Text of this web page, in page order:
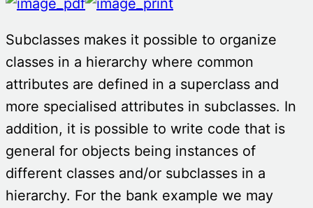
Subclasses makes it possible to organize
classes in a hierarchy where common
attributes are defined in a superclass and
more specialised attributes in subclasses. In
addition, it is possible to write code that is
general for objects being instances of
different classes and/or subclasses in a
hierarchy. For the bank example we may